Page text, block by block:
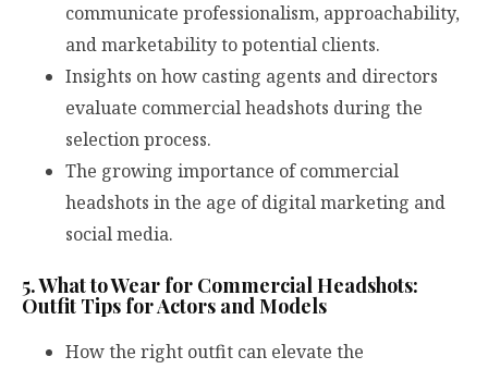
communicate professionalism, approachability,
and marketability to potential clients.
Insights on how casting agents and directors
evaluate commercial headshots during the
selection process.
The growing importance of commercial
headshots in the age of digital marketing and
social media.
5. What to Wear for Commercial Headshots:
Outfit Tips for Actors and Models
How the right outfit can elevate the